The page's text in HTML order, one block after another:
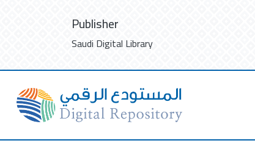
Publisher
Saudi Digital Library